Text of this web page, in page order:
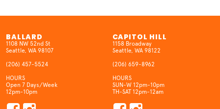
BALLARD
1108 NW 52nd St
Seattle, WA 98107
(206) 457-5524
HOURS
Open 7 Days/Week
12pm-10pm
CAPITOL HILL
1158 Broadway
Seattle, WA 98122
(206) 659-8962
HOURS
SUN-W 12pm-10pm
TH-SAT 12pm-12am